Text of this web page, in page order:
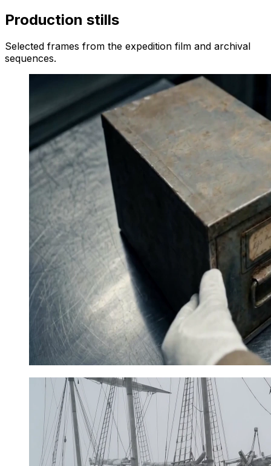
Production stills
Selected frames from the expedition film and archival
sequences.